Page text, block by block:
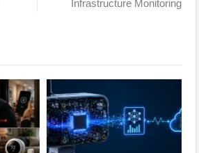
Infrastructure Monitoring